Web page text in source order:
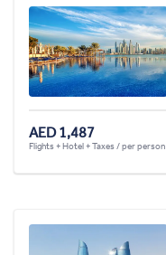
AED 1,487
Flights + Hotel + Taxes / per person